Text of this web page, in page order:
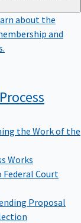
about the
and
Process
the Work of the
Works
Federal Court
Proposal